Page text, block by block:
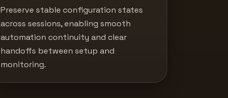
Preserve stable configuration states
across sessions, enabling smooth
automation continuity and clear
handoffs between setup and
monitoring.